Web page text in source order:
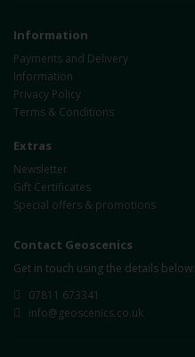
Information
Payments and Delivery
Information
Privacy Policy
Terms & Conditions
Extras
Newsletter
Gift Certificates
Special offers & promotions
Contact Geoscenics
Get in touch using the details below:
07811 673341
info@geoscenics.co.uk